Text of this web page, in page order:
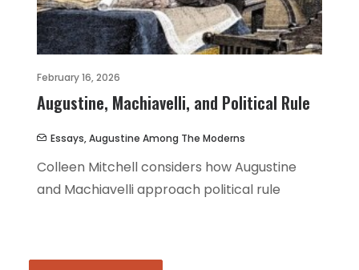
February 16, 2026
Augustine, Machiavelli, and Political Rule
Essays,Augustine Among The Moderns
Colleen Mitchell considers how Augustine
and Machiavelli approach political rule